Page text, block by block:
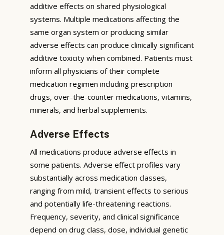
additive effects on shared physiological
systems. Multiple medications affecting the
same organ system or producing similar
adverse effects can produce clinically significant
additive toxicity when combined. Patients must
inform all physicians of their complete
medication regimen including prescription
drugs, over-the-counter medications, vitamins,
minerals, and herbal supplements.
Adverse Effects
All medications produce adverse effects in
some patients. Adverse effect profiles vary
substantially across medication classes,
ranging from mild, transient effects to serious
and potentially life-threatening reactions.
Frequency, severity, and clinical significance
depend on drug class, dose, individual genetic